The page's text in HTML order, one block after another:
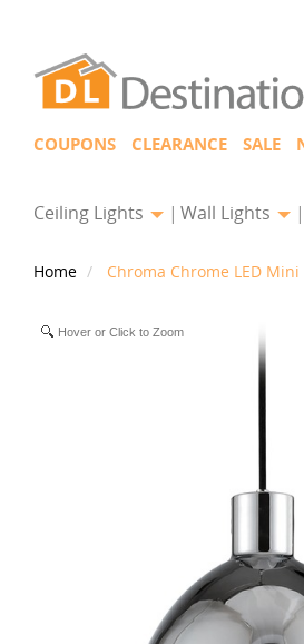
COUPONS CLEARANCE SALE
Ceiling Lights Wall Lights
Home Chroma Chrome LED
Hover or Click to Zoom